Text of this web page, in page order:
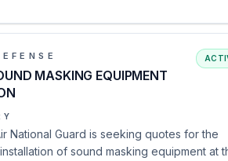
MASKING EQUIPMENT
National Guard is seeking quotes for the
of sound masking equipment at